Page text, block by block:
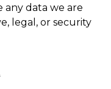
any data we are
legal, or security